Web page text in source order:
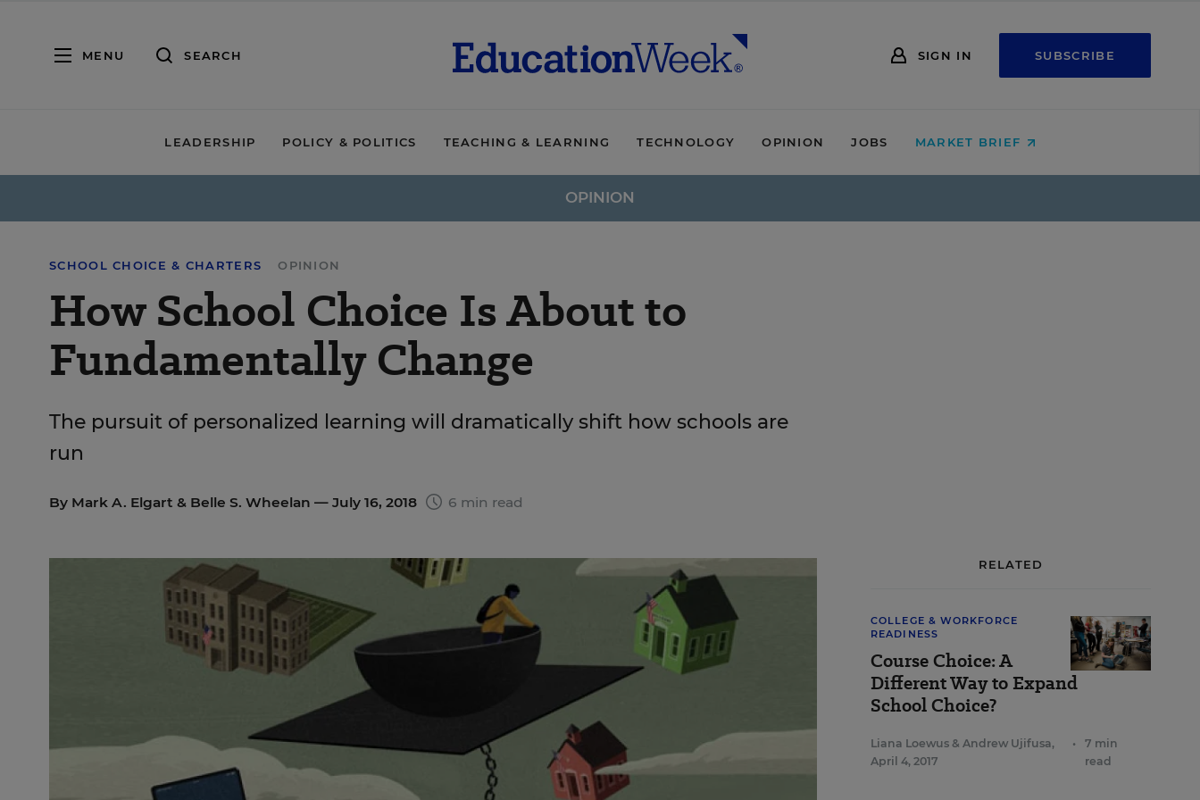
MENU SEARCH SIGN IN SUBSCRIBE
LEADERSHIP POLICY & POLITICS TEACHING & LEARNING TECHNOLOGY OPINION JOBS MARKET BRIEF
OPINION
SCHOOL CHOICE & CHARTERS OPINION
How School Choice Is About to
Fundamentally Change
The pursuit of personalized learning will dramatically shift how schools are
run
By Mark A. Elgart & Belle S. Wheelan — July 16, 2018 6 min read
RELATED
COLLEGE & WORKFORCE
READINESS
Course Choice: A
Different Way to Expand
School Choice?
Liana Loewus & Andrew Ujifusa,
April 4, 2017
•
7 min
read